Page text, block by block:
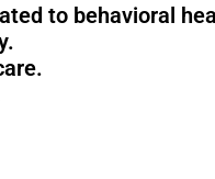
to behavioral